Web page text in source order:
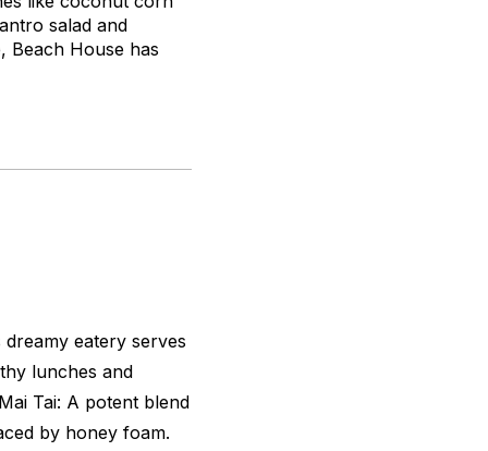
salad and
Beach House has
eatery serves
lunches and
Tai: A potent blend
by honey foam.